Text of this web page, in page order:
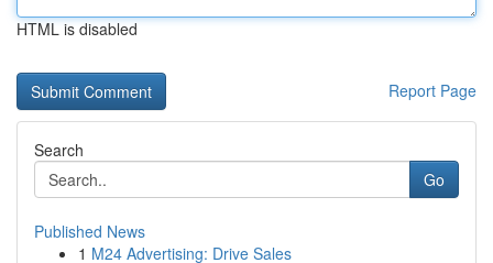
HTML is disabled
Report Page
Search
Go
Published News
1 M24 Advertising: Drive Sales